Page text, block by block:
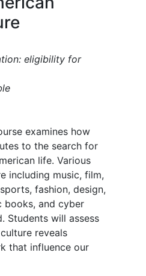
eligibility for
examines how
to the search for
life. Various
including music, film,
fashion, design,
books, and cyber
Students will assess
reveals
that influence our